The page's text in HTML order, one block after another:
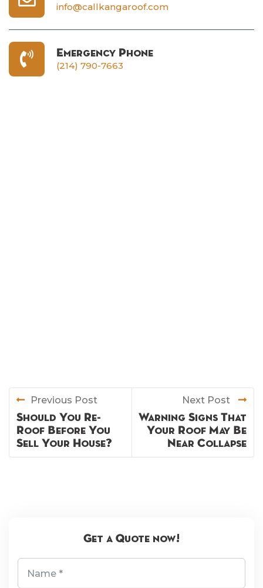
info@callkangaroof.com
Emergency Phone
(214) 790-7663
Previous Post
Should You Re-
Roof Before You
Sell Your House?
Next Post
Warning Signs That
Your Roof May Be
Near Collapse
Get a Quote now!